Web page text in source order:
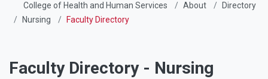
College of Health and Human Services About
Directory
Nursing
Faculty Directory
Faculty Directory - Nursing